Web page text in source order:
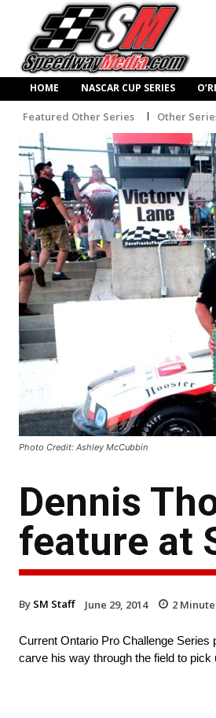
HOME NASCAR CUP SERIES
Featured Other Series Other
Photo Credit: Ashley McCubbin
Dennis
feature at
By SM Staff June 29, 2014 2
Current Ontario Pro Challenge
carve his way through the field to pick